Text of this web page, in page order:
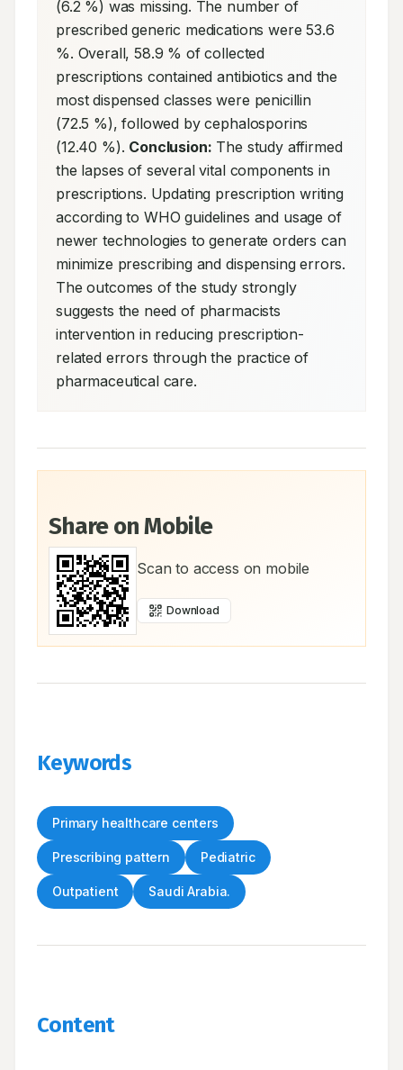
(6.2 %) was missing. The number of
prescribed generic medications were 53.6
%. Overall, 58.9 % of collected
prescriptions contained antibiotics and the
most dispensed classes were penicillin
(72.5 %), followed by cephalosporins
(12.40 %). Conclusion: The study affirmed
the lapses of several vital components in
prescriptions. Updating prescription writing
according to WHO guidelines and usage of
newer technologies to generate orders can
minimize prescribing and dispensing errors.
The outcomes of the study strongly
suggests the need of pharmacists
intervention in reducing prescription-
related errors through the practice of
pharmaceutical care.
Share on Mobile
Scan to access on mobile
Download
Keywords
Primary healthcare centers
Prescribing pattern Pediatric
Outpatient Saudi Arabia.
Content